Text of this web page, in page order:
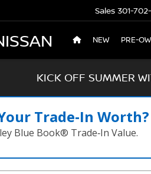
Sales 301-
NEW PRE-
KICK OFF SUMMER
Trade‑In Worth?
Blue Book® Trade‑In Value.